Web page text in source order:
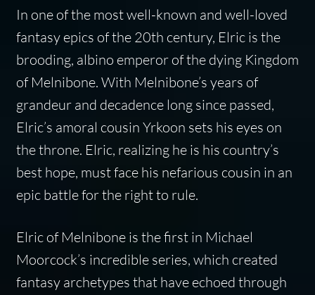
In one of the most well-known and well-loved
fantasy epics of the 20th century, Elric is the
brooding, albino emperor of the dying Kingdom
of Melnibone. With Melnibone’s years of
grandeur and decadence long since passed,
Elric’s amoral cousin Yrkoon sets his eyes on
the throne. Elric, realizing he is his country’s
best hope, must face his nefarious cousin in an
epic battle for the right to rule.
Elric of Melniboneis the first in Michael
Moorcock’s incredible series, which created
fantasy archetypes that have echoed through